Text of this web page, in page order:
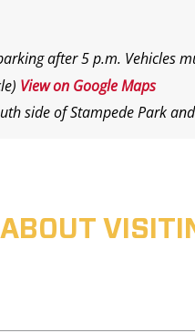
after 5 p.m. Vehicles
View on Google Maps
side of Stampede Park and